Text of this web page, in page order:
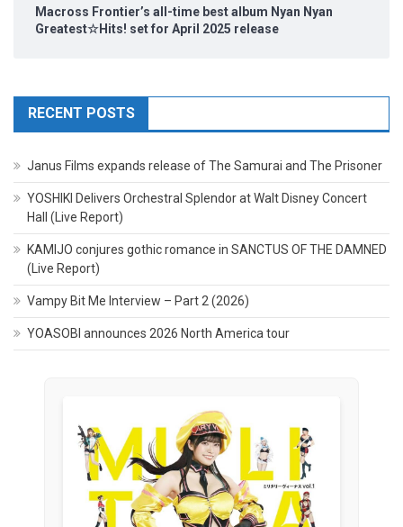
Macross Frontier’s all-time best album Nyan Nyan
Greatest☆Hits! set for April 2025 release
RECENT POSTS
Janus Films expands release of The Samurai and The Prisoner
YOSHIKI Delivers Orchestral Splendor at Walt Disney Concert
Hall (Live Report)
KAMIJO conjures gothic romance in SANCTUS OF THE DAMNED
(Live Report)
Vampy Bit Me Interview – Part 2 (2026)
YOASOBI announces 2026 North America tour